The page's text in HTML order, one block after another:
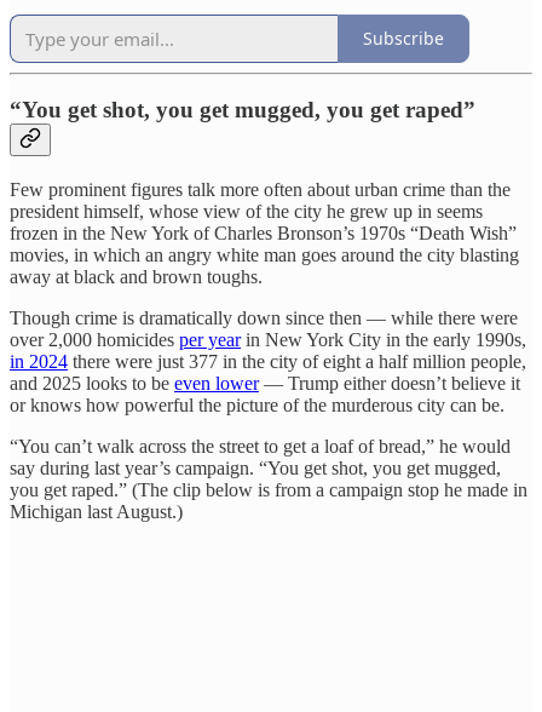
Subscribe
“You get shot, you get mugged, you get raped”
Few prominent figures talk more often about urban crime than the
president himself, whose view of the city he grew up in seems
frozen in the New York of Charles Bronson’s 1970s “Death Wish”
movies, in which an angry white man goes around the city blasting
away at black and brown toughs.
Though crime is dramatically down since then — while there were
over 2,000 homicides per yearin New York City in the early 1990s,
in 2024 there were just 377 in the city of eight a half million people,
and 2025 looks to be even lower— Trump either doesn’t believe it
or knows how powerful the picture of the murderous city can be.
“You can’t walk across the street to get a loaf of bread,” he would
say during last year’s campaign. “You get shot, you get mugged,
you get raped.” (The clip below is from a campaign stop he made in
Michigan last August.)